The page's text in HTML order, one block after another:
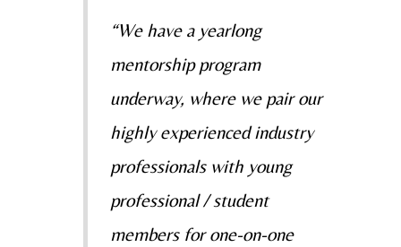
“We have a yearlong
mentorship program
underway, where we pair our
highly experienced industry
professionals with young
professional / student
members for one-on-one